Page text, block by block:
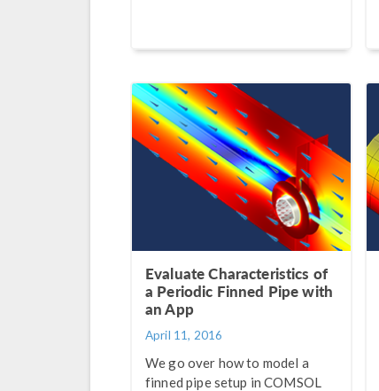
Evaluate Characteristics of
a Periodic Finned Pipe with
an App
April 11, 2016
We go over how to model a
finned pipe setup in COMSOL